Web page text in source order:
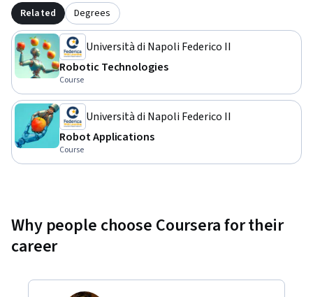
Related Degrees
Università di Napoli Federico II
Robotic Technologies
Course
Università di Napoli Federico II
Robot Applications
Course
Why people choose Coursera for their
career